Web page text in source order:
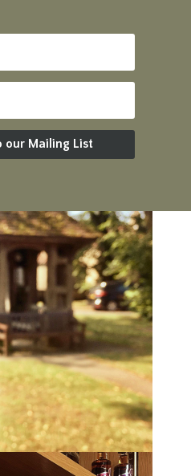
our Mailing List